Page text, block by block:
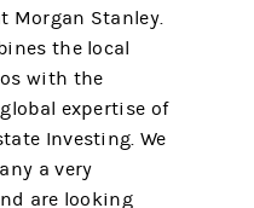
Morgan Stanley.
the local
with the
expertise of
Investing. We
a very
are looking